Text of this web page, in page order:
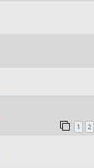
1 2